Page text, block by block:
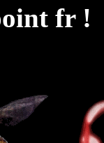
fr !